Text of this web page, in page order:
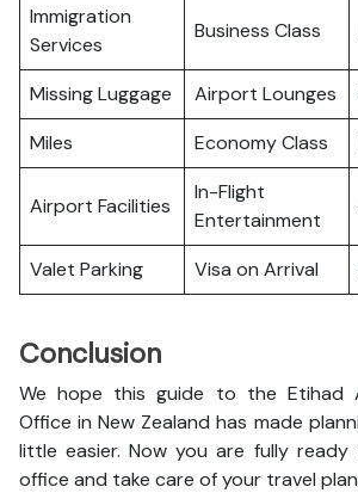
Immigration
Services
Business Class
Missing Luggage Airport Lounges
Miles
Economy Class
Airport Facilities
In-Flight
Entertainment
Valet Parking Visa on Arrival
Conclusion
We hope this guide to the Etihad
Office in New Zealand has made
little easier. Now you are fully
office and take care of your travel